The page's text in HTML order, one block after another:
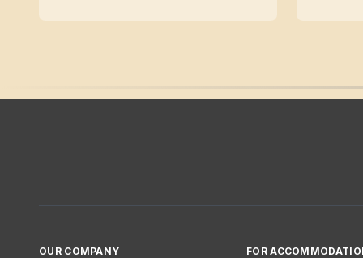
OUR COMPANY FOR